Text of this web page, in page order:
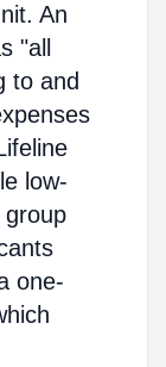
An
"all
to and
low-
group
one-